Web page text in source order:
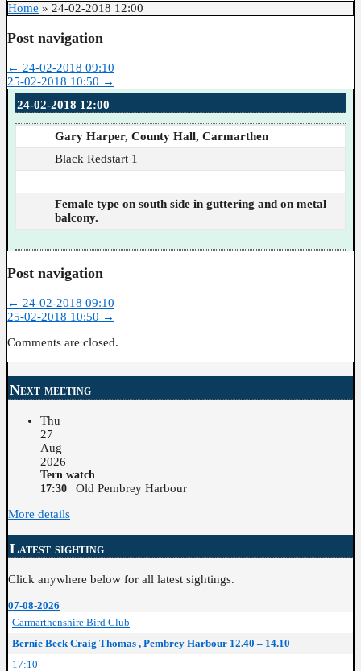
Home » 24-02-2018 12:00
Post navigation
← 24-02-2018 09:10
25-02-2018 10:50 →
24-02-2018 12:00
Gary Harper, County Hall, Carmarthen
Black Redstart 1
Female type on south side in guttering and on metal
balcony.
Post navigation
← 24-02-2018 09:10
25-02-2018 10:50 →
Comments are closed.
Next meeting
Thu
27
Aug
2026
Tern watch
17:30
Old Pembrey Harbour
More details
Latest sighting
Click anywhere below for all latest sightings.
07-08-2026
Carmarthenshire Bird Club
Bernie Beck Craig Thomas , Pembrey Harbour 12.40 – 14.10
17:10